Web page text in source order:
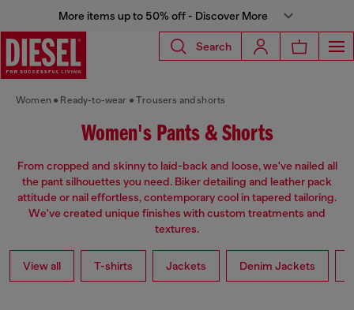
More items up to 50% off - Discover More
Search
Women Ready-to-wear Trousers and shorts
Women's Pants & Shorts
From cropped and skinny to laid-back and loose, we've nailed all
the pant silhouettes you need. Biker detailing and leather pack
attitude or nail effortless, contemporary cool in tapered tailoring.
We've created unique finishes with custom treatments and
textures.
View all T-shirts Jackets Denim Jackets